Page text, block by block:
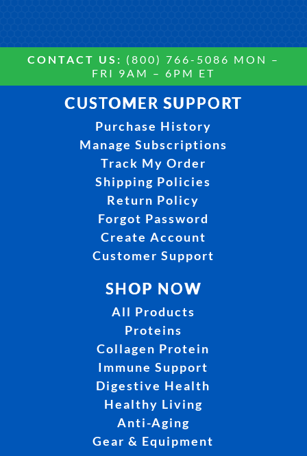
CONTACT US: (800) 766-5086 MON –
FRI 9AM – 6PM ET
CUSTOMER SUPPORT
Purchase History
Manage Subscriptions
Track My Order
Shipping Policies
Return Policy
Forgot Password
Create Account
Customer Support
SHOP NOW
All Products
Proteins
Collagen Protein
Immune Support
Digestive Health
Healthy Living
Anti-Aging
Gear & Equipment